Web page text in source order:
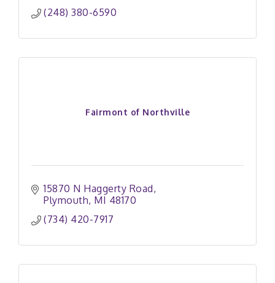
(248) 380-6590
Fairmont of Northville
15870 N Haggerty Road
Plymouth MI 48170
(734) 420-7917